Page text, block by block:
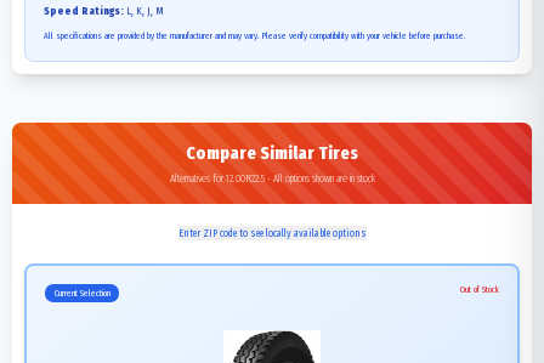
Speed Ratings: L, K, J, M
All specifications are provided by the manufacturer and may vary. Please verify compatibility with your vehicle before purchase.
Compare Similar Tires
Alternatives for 12.00R22.5 - All options shown are in stock
Enter ZIP code to see locally available options
Current Selection Out of Stock